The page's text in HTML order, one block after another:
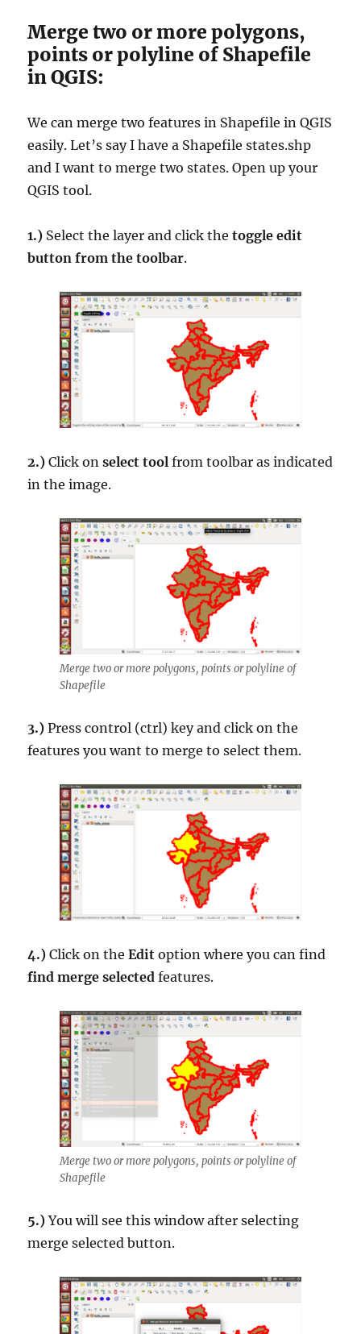
Merge two or more polygons,
points or polyline of Shapefile
in QGIS:
We can merge two features in Shapefile in QGIS
easily. Let’s say I have a Shapefile states.shp
and I want to merge two states. Open up your
QGIS tool.
1.) Select the layer and click thetoggle edit
button from the toolbar.
2.) Click onselect toolfrom toolbar as indicated
in the image.
Merge two or more polygons, points or polyline of
Shapefile
3.) Press control (ctrl) key and click on the
features you want to merge to select them.
4.) Click on theEdit option where you can find
find merge selected features.
Merge two or more polygons, points or polyline of
Shapefile
5.)You will see this window after selecting
merge selected button.